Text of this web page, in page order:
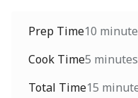
Prep Time10
Cook Time5 minutes
Total Time15